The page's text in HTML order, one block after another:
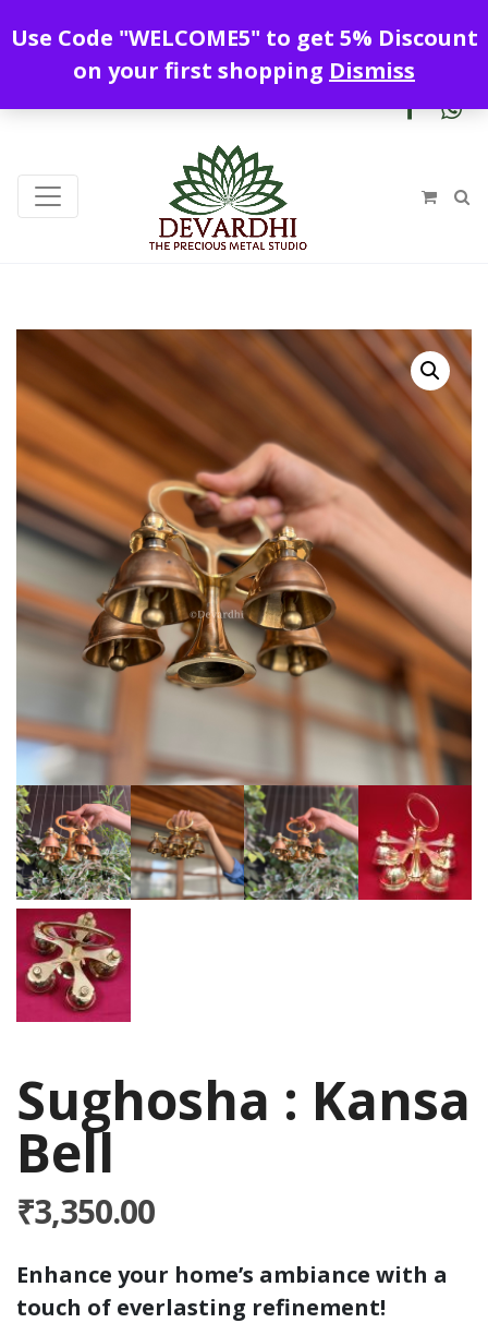
+919328899720 contact@devardhi.in
Sughosha : Kansa
Bell
₹3,350.00
Enhance your home’s ambiance with a
touch of everlasting refinement!
Use Code "WELCOME5" to get 5% Discount
on your first shopping Dismiss